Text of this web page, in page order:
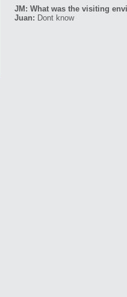
JM: What was the visiting
Juan: Dont know